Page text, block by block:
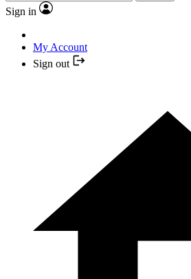
Sign in
My Account
Sign out